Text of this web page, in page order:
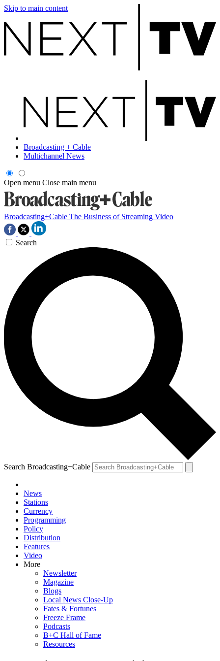
Skip to main content
Broadcasting + Cable
Multichannel News
Open menu Close main menu
Broadcasting+Cable The Business of Streaming Video
Search
Search Broadcasting+Cable
News
Stations
Currency
Programming
Policy
Distribution
Features
Video
More
Newsletter
Magazine
Blogs
Local News Close-Up
Fates & Fortunes
Freeze Frame
Podcasts
B+C Hall of Fame
Resources